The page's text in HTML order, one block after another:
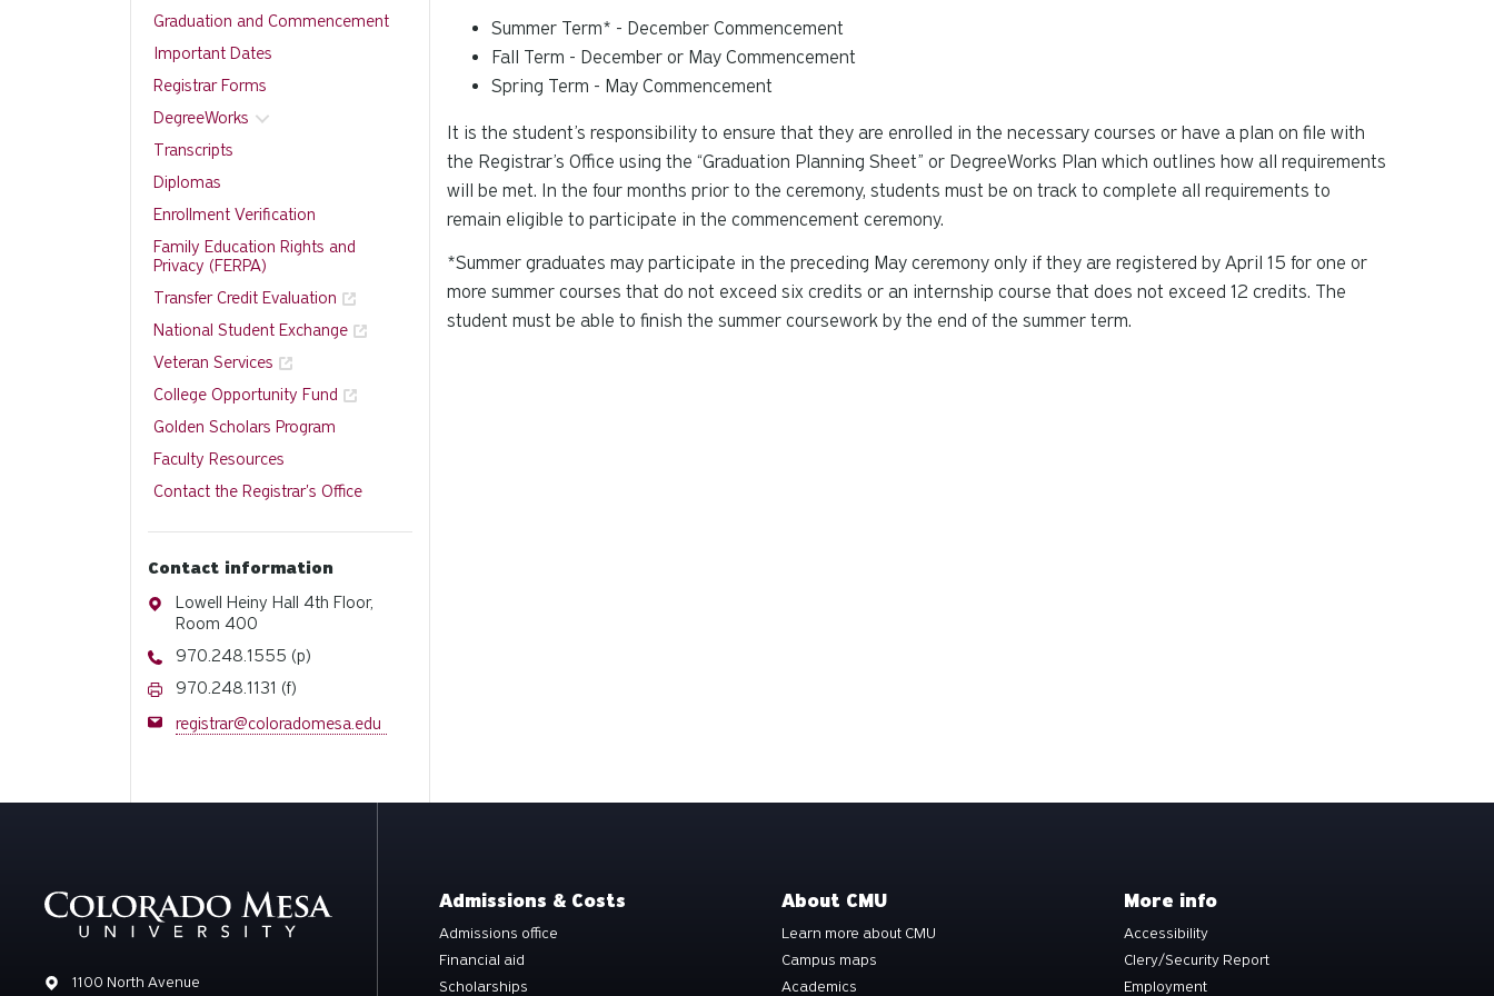
Summer Term* - December Commencement
Fall Term - December or May Commencement
Spring Term - May Commencement
It is the student’s responsibility to ensure that they are enrolled in the necessary courses or have a plan on file with
the Registrar’s Office using the “Graduation Planning Sheet” or DegreeWorks Plan which outlines how all requirements
will be met. In the four months prior to the ceremony, students must be on track to complete all requirements to
remain eligible to participate in the commencement ceremony.
*Summer graduates may participate in the preceding May ceremony only if they are registered by April 15 for one or
more summer courses that do not exceed six credits or an internship course that does not exceed 12 credits. The
student must be able to finish the summer coursework by the end of the summer term.
Graduation and Commencement
Important Dates
Registrar Forms
DegreeWorks
Transcripts
Diplomas
Enrollment Verification
Family Education Rights and
Privacy (FERPA)
Transfer Credit Evaluation
National Student Exchange
Veteran Services
College Opportunity Fund
Golden Scholars Program
Faculty Resources
Contact the Registrar's Office
Contact information
Address
Lowell Heiny Hall 4th Floor,
Room 400
Phone
970.248.1555 (p)
Fax970.248.1131 (f)
Email
registrar@coloradomesa.edu
Address
1100 North Avenue
Admissions & Costs
Admissions office
Financial aid
Scholarships
About CMU
Learn more about CMU
Campus maps
Academics
More info
Accessibility
Clery/Security Report
Employment